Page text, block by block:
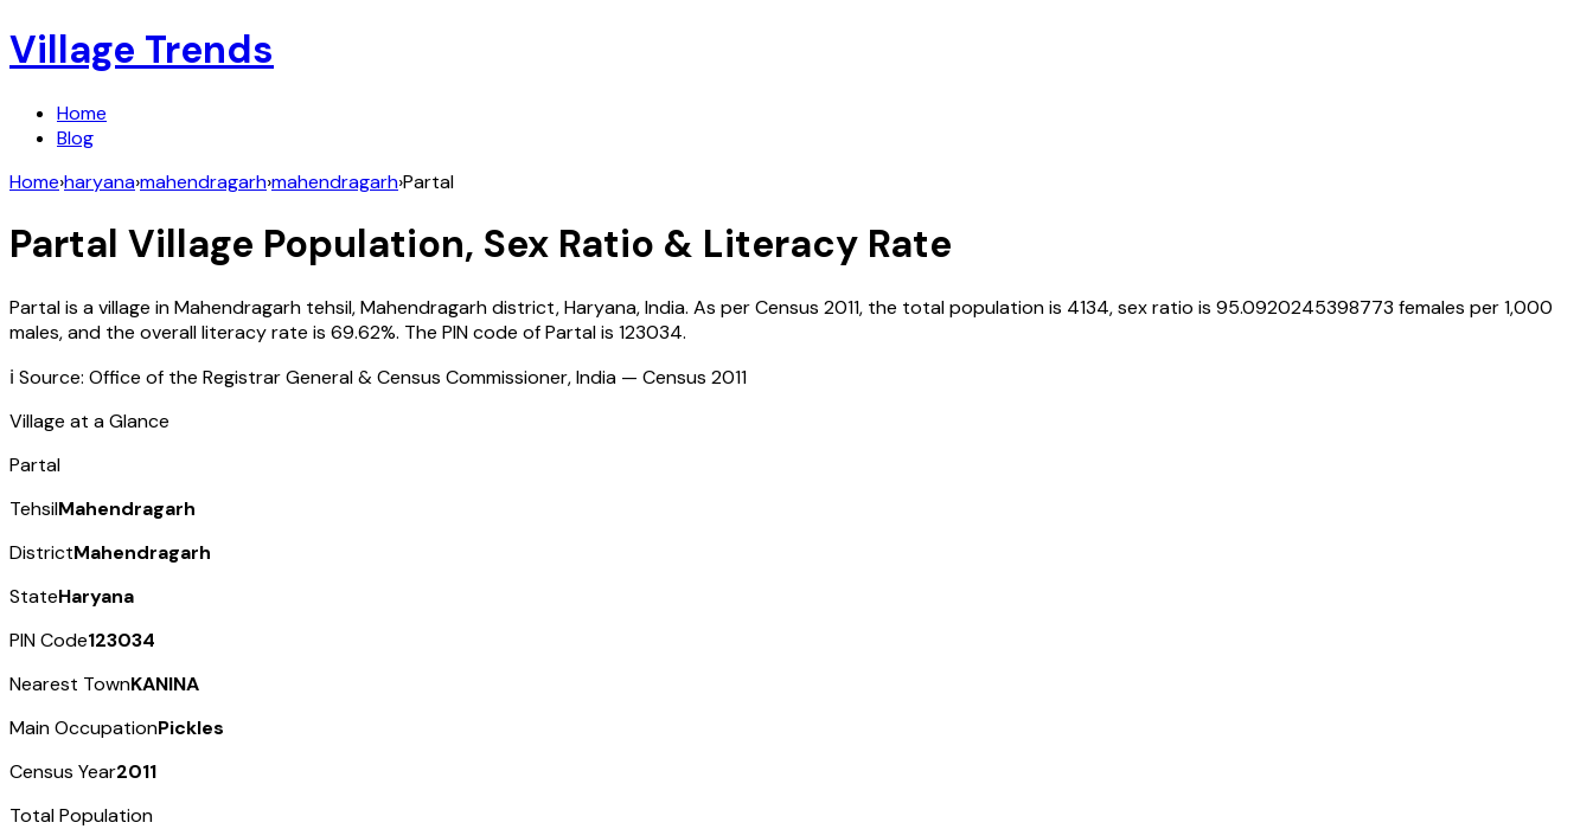
Village Trends
Home
Blog
Home›haryana›mahendragarh›mahendragarh›Partal
Partal Village Population, Sex Ratio & Literacy Rate
Partalis a village inMahendragarh tehsil,Mahendragarhdistrict,Haryana,India. As per Census 2011, the total population is 4134, sex ratio is 95.0920245398773 females per 1,000
males, and the overall literacy rate is 69.62%. The PIN code ofPartalis 123034.
ℹ️ Source: Office of the Registrar General & Census Commissioner, India — Census 2011
Village at a Glance
Partal
TehsilMahendragarh
DistrictMahendragarh
StateHaryana
PIN Code123034
Nearest TownKANINA
Main OccupationPickles
Census Year2011
Total Population